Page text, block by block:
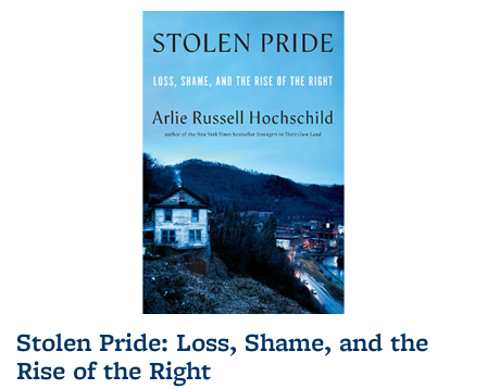
Stolen Pride: Loss, Shame, and the
Rise of the Right